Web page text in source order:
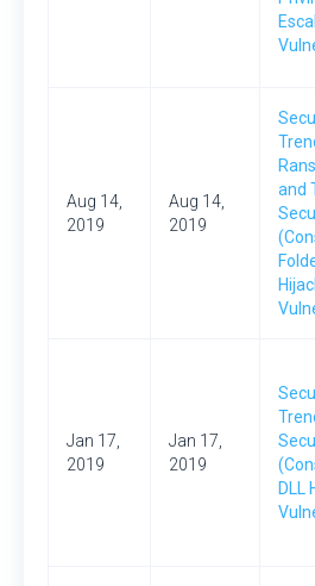
Aug 14,
2019
Aug 14,
2019
and
Jan 17,
2019
Jan 17,
2019
DLL